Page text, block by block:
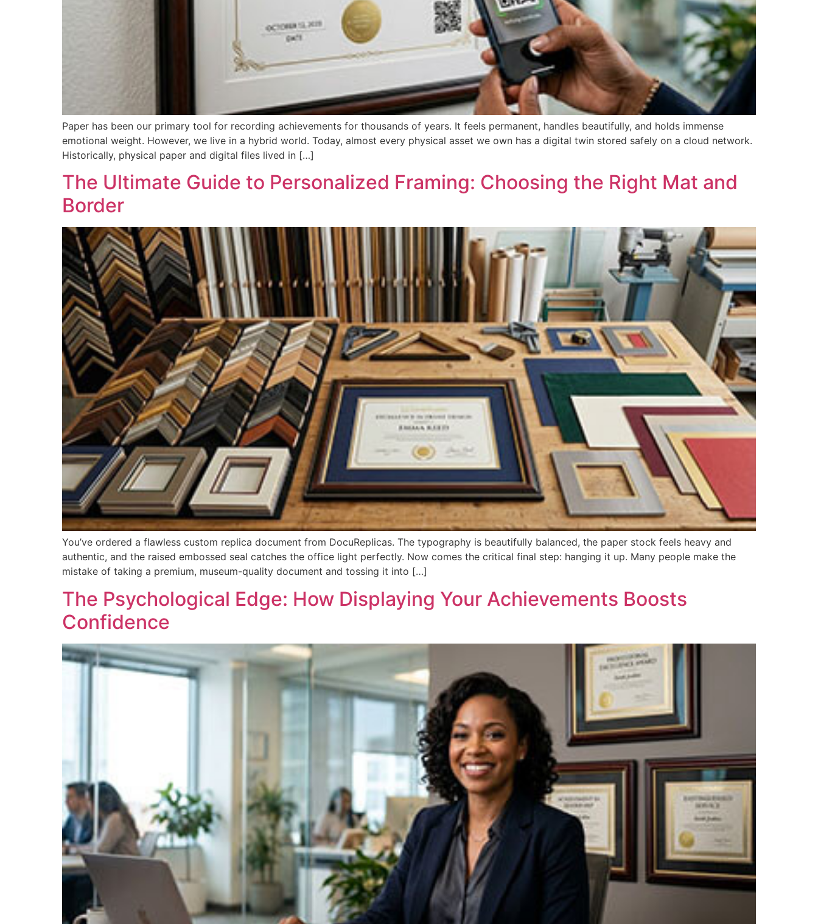
Paper has been our primary tool for recording achievements for thousands of years. It feels permanent, handles beautifully, and holds immense
emotional weight. However, we live in a hybrid world. Today, almost every physical asset we own has a digital twin stored safely on a cloud network.
Historically, physical paper and digital files lived in […]
The Ultimate Guide to Personalized Framing: Choosing the Right Mat and
Border
You’ve ordered a flawless custom replica document from DocuReplicas. The typography is beautifully balanced, the paper stock feels heavy and
authentic, and the raised embossed seal catches the office light perfectly. Now comes the critical final step: hanging it up. Many people make the
mistake of taking a premium, museum-quality document and tossing it into […]
The Psychological Edge: How Displaying Your Achievements Boosts
Confidence